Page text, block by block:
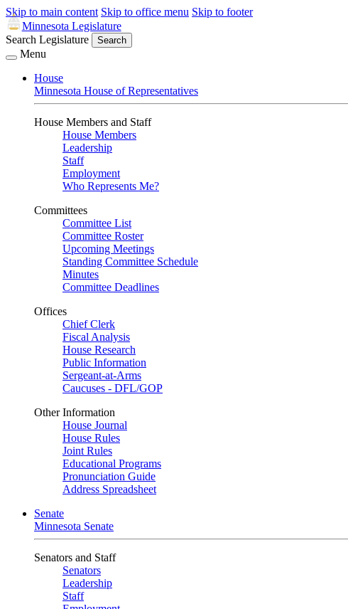
Skip to main content Skip to office menu Skip to footer
Minnesota Legislature
Search Legislature
Search
Menu
House
Minnesota House of Representatives
House Members and Staff
House Members
Leadership
Staff
Employment
Who Represents Me?
Committees
Committee List
Committee Roster
Upcoming Meetings
Standing Committee Schedule
Minutes
Committee Deadlines
Offices
Chief Clerk
Fiscal Analysis
House Research
Public Information
Sergeant-at-Arms
Caucuses - DFL/GOP
Other Information
House Journal
House Rules
Joint Rules
Educational Programs
Pronunciation Guide
Address Spreadsheet
Senate
Minnesota Senate
Senators and Staff
Senators
Leadership
Staff